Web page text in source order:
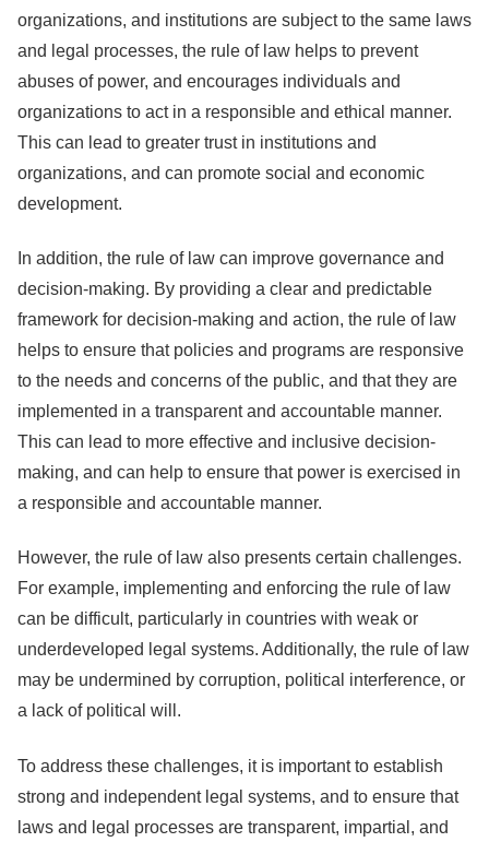
organizations, and institutions are subject to the same laws
and legal processes, the rule of law helps to prevent
abuses of power, and encourages individuals and
organizations to act in a responsible and ethical manner.
This can lead to greater trust in institutions and
organizations, and can promote social and economic
development.
In addition, the rule of law can improve governance and
decision-making. By providing a clear and predictable
framework for decision-making and action, the rule of law
helps to ensure that policies and programs are responsive
to the needs and concerns of the public, and that they are
implemented in a transparent and accountable manner.
This can lead to more effective and inclusive decision-
making, and can help to ensure that power is exercised in
a responsible and accountable manner.
However, the rule of law also presents certain challenges.
For example, implementing and enforcing the rule of law
can be difficult, particularly in countries with weak or
underdeveloped legal systems. Additionally, the rule of law
may be undermined by corruption, political interference, or
a lack of political will.
To address these challenges, it is important to establish
strong and independent legal systems, and to ensure that
laws and legal processes are transparent, impartial, and